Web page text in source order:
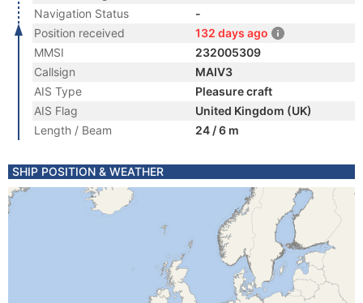
Navigation Status
-
Position received
132 days ago
MMSI
232005309
Callsign
MAIV3
AIS Type
Pleasure craft
AIS Flag
United Kingdom (UK)
Length / Beam
24 / 6 m
SHIP POSITION & WEATHER